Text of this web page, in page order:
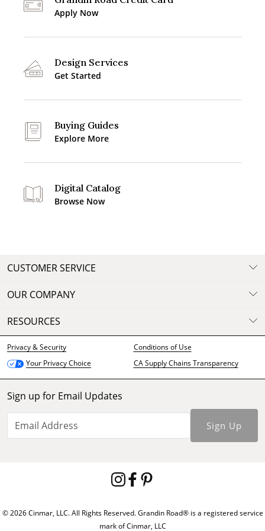
Apply Now
Design Services
Get Started
Buying Guides
Explore More
Digital Catalog
Browse Now
CUSTOMER SERVICE
OUR COMPANY
RESOURCES
Privacy & Security
Conditions of Use
Your Privacy Choice
CA Supply Chains Transparency
Sign up for Email Updates
Sign Up
© 2026 Cinmar, LLC. All Rights Reserved. Grandin Road® is a registered service
mark of Cinmar, LLC